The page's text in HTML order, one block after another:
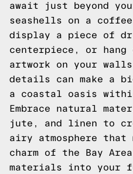
await just beyond
seashells on a
display a piece of
centerpiece, or
artwork on your
details can make a
a coastal oasis
Embrace natural
jute, and linen to
airy atmosphere
charm of the Bay
materials into your